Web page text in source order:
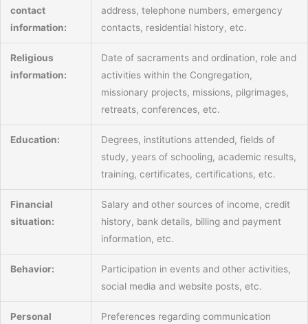
contact
information:
address, telephone numbers, emergency
contacts, residential history, etc.
Religious
information:
Date of sacraments and ordination, role and
activities within the Congregation,
missionary projects, missions, pilgrimages,
retreats, conferences, etc.
Education:
Degrees, institutions attended, fields of
study, years of schooling, academic results,
training, certificates, certifications, etc.
Financial
situation:
Salary and other sources of income, credit
history, bank details, billing and payment
information, etc.
Behavior:
Participation in events and other activities,
social media and website posts, etc.
Personal
Preferences regarding communication